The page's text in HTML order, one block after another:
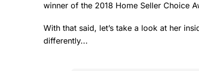
winner of the 2018 Home Seller Choice
With that said, let’s take a look at her
differently...